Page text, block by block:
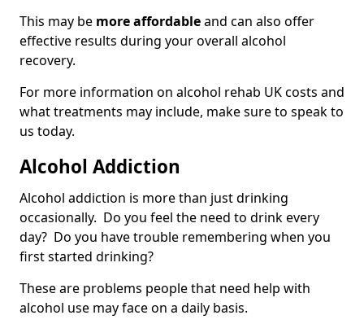
This may be more affordableand can also offer
effective results during your overall alcohol
recovery.
For more information on alcohol rehab UK costs and
what treatments may include, make sure to speak to
us today.
Alcohol Addiction
Alcohol addiction is more than just drinking
occasionally. Do you feel the need to drink every
day? Do you have trouble remembering when you
first started drinking?
These are problems people that need help with
alcohol use may face on a daily basis.